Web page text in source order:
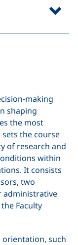
making
shaping
the most
the course
of research and
within
It consists
two
administrative
Faculty
such